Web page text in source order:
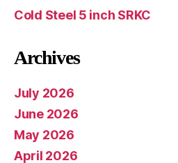
Cold Steel 5 inch SRKC
Archives
July 2026
June 2026
May 2026
April 2026